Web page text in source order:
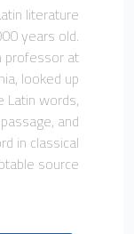
literature
years old.
professor at
looked up
words,
and
in classical
source.